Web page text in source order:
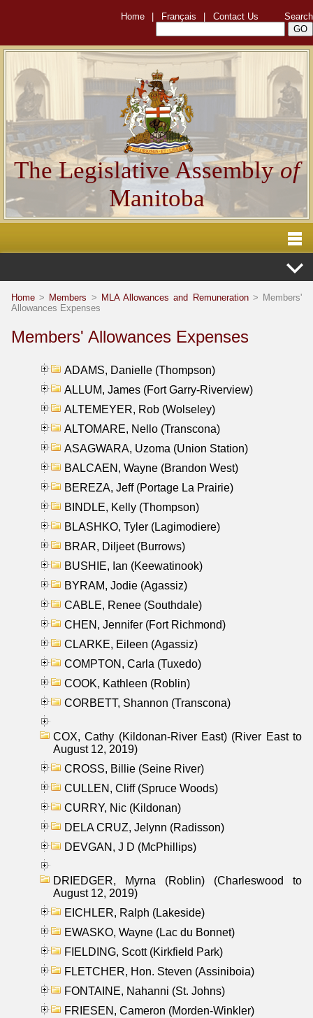
Home Français Contact Us Search
The Legislative Assemblyof
Manitoba
Home > Members > MLA Allowances and Remuneration> Members'
Allowances Expenses
Members' Allowances Expenses
ADAMS, Danielle (Thompson)
ALLUM, James (Fort Garry-Riverview)
ALTEMEYER, Rob (Wolseley)
ALTOMARE, Nello (Transcona)
ASAGWARA, Uzoma (Union Station)
BALCAEN, Wayne (Brandon West)
BEREZA, Jeff (Portage La Prairie)
BINDLE, Kelly (Thompson)
BLASHKO, Tyler (Lagimodiere)
BRAR, Diljeet (Burrows)
BUSHIE, Ian (Keewatinook)
BYRAM, Jodie (Agassiz)
CABLE, Renee (Southdale)
CHEN, Jennifer (Fort Richmond)
CLARKE, Eileen (Agassiz)
COMPTON, Carla (Tuxedo)
COOK, Kathleen (Roblin)
CORBETT, Shannon (Transcona)
COX, Cathy (Kildonan-River East) (River East to
August 12, 2019)
CROSS, Billie (Seine River)
CULLEN, Cliff (Spruce Woods)
CURRY, Nic (Kildonan)
DELA CRUZ, Jelynn (Radisson)
DEVGAN, J D (McPhillips)
DRIEDGER, Myrna (Roblin) (Charleswood to
August 12, 2019)
EICHLER, Ralph (Lakeside)
EWASKO, Wayne (Lac du Bonnet)
FIELDING, Scott (Kirkfield Park)
FLETCHER, Hon. Steven (Assiniboia)
FONTAINE, Nahanni (St. Johns)
FRIESEN, Cameron (Morden-Winkler)